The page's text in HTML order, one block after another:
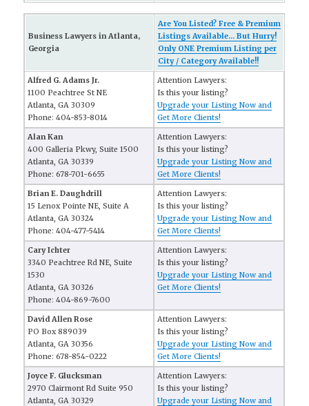
Business Lawyers in Atlanta,
Georgia
Are You Listed? Free & Premium
Listings Available... But Hurry!
Only ONE Premium Listing per
City / Category Available!!
Alfred G. Adams Jr.
1100 Peachtree St NE
Atlanta, GA 30309
Phone: 404-853-8014
Attention Lawyers:
Is this your listing?
Upgrade your Listing Now and
Get More Clients!
Alan Kan
400 Galleria Pkwy, Suite 1500
Atlanta, GA 30339
Phone: 678-701-6655
Attention Lawyers:
Is this your listing?
Upgrade your Listing Now and
Get More Clients!
Brian E. Daughdrill
15 Lenox Pointe NE, Suite A
Atlanta, GA 30324
Phone: 404-477-5414
Attention Lawyers:
Is this your listing?
Upgrade your Listing Now and
Get More Clients!
Cary Ichter
3340 Peachtree Rd NE, Suite
1530
Atlanta, GA 30326
Phone: 404-869-7600
Attention Lawyers:
Is this your listing?
Upgrade your Listing Now and
Get More Clients!
David Allen Rose
PO Box 889039
Atlanta, GA 30356
Phone: 678-854-0222
Attention Lawyers:
Is this your listing?
Upgrade your Listing Now and
Get More Clients!
Joyce F. Glucksman
2970 Clairmont Rd Suite 950
Atlanta, GA 30329
Attention Lawyers:
Is this your listing?
Upgrade your Listing Now and